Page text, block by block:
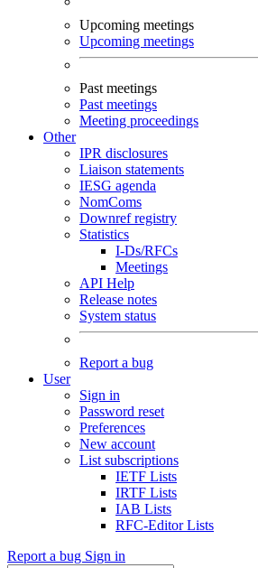
Upcoming meetings
Upcoming meetings
Past meetings
Past meetings
Meeting proceedings
Other
IPR disclosures
Liaison statements
IESG agenda
NomComs
Downref registry
Statistics
I-Ds/RFCs
Meetings
API Help
Release notes
System status
Report a bug
User
Sign in
Password reset
Preferences
New account
List subscriptions
IETF Lists
IRTF Lists
IAB Lists
RFC-Editor Lists
Report a bug Sign in